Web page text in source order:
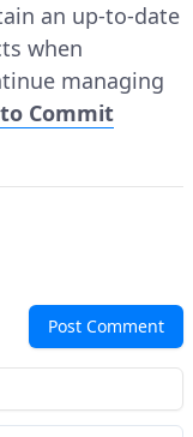
an up-to-date
when
managing
Commit
Post Comment